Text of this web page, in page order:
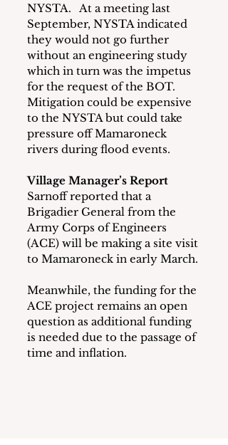
NYSTA.   At a meeting last
September, NYSTA indicated
they would not go further
without an engineering study
which in turn was the impetus
for the request of the BOT.
Mitigation could be expensive
to the NYSTA but could take
pressure off Mamaroneck
rivers during flood events.
Village Manager’s Report
Sarnoff reported that a
Brigadier General from the
Army Corps of Engineers
(ACE) will be making a site visit
to Mamaroneck in early March.
Meanwhile, the funding for the
ACE project remains an open
question as additional funding
is needed due to the passage of
time and inflation.